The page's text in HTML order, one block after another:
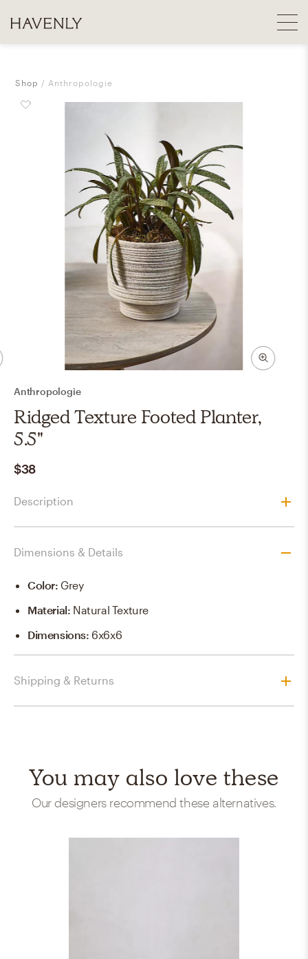
Shop Anthropologie
Anthropologie
Ridged Texture Footed Planter,
5.5"
$38
Description
Dimensions & Details
Color: Grey
Material: Natural Texture
Dimensions: 6x6x6
Shipping & Returns
You may also love these
Our designers recommend these alternatives.